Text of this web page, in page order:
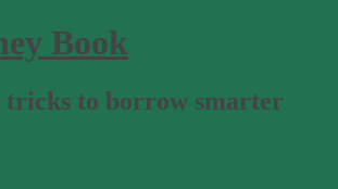
Book
tricks to borrow smarter